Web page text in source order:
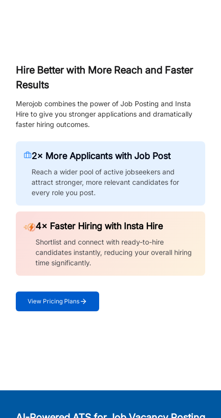
Hire Better with More Reach and Faster
Results
Merojob combines the power of Job Posting and Insta
Hire to give you stronger applications and dramatically
faster hiring outcomes.
2× More Applicants with Job Post
Reach a wider pool of active jobseekers and
attract stronger, more relevant candidates for
every role you post.
4× Faster Hiring with Insta Hire
Shortlist and connect with ready-to-hire
candidates instantly, reducing your overall hiring
time significantly.
View Pricing Plans